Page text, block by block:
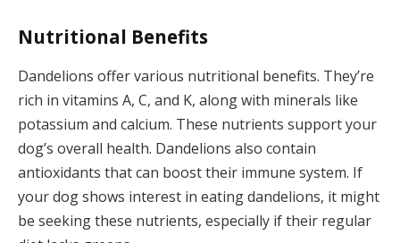
Nutritional Benefits
Dandelions offer various nutritional benefits. They’re
rich in vitamins A, C, and K, along with minerals like
potassium and calcium. These nutrients support your
dog’s overall health. Dandelions also contain
antioxidants that can boost their immune system. If
your dog shows interest in eating dandelions, it might
be seeking these nutrients, especially if their regular